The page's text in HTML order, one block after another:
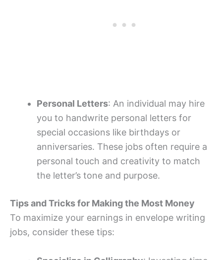
Personal Letters: An individual may hire
you to handwrite personal letters for
special occasions like birthdays or
anniversaries. These jobs often require a
personal touch and creativity to match
the letter’s tone and purpose.
Tips and Tricks for Making the Most Money
To maximize your earnings in envelope writing
jobs, consider these tips: